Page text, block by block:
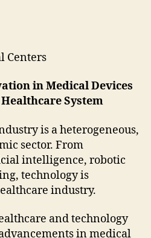
Centers
in Medical Devices
System
is a heterogeneous,
sector. From
intelligence, robotic
technology is
industry.
and technology
in medical